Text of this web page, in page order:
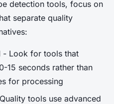
detection tools, focus on
separate quality
- Look for tools that
15 seconds rather than
for processing
tools use advanced